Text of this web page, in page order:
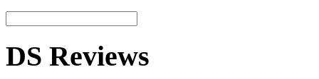
DS Reviews